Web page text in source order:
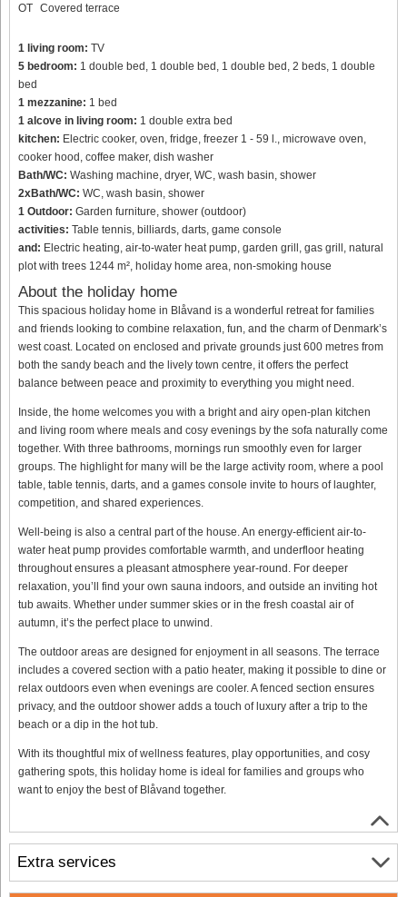
OT Covered terrace
1 living room: TV
5 bedroom: 1 double bed, 1 double bed, 1 double bed, 2 beds, 1 double
bed
1 mezzanine: 1 bed
1 alcove in living room: 1 double extra bed
kitchen: Electric cooker, oven, fridge, freezer 1 - 59 l., microwave oven,
cooker hood, coffee maker, dish washer
Bath/WC: Washing machine, dryer, WC, wash basin, shower
2xBath/WC: WC, wash basin, shower
1 Outdoor: Garden furniture, shower (outdoor)
activities: Table tennis, billiards, darts, game console
and: Electric heating, air-to-water heat pump, garden grill, gas grill, natural
plot with trees 1244 m², holiday home area, non-smoking house
About the holiday home
This spacious holiday home in Blåvand is a wonderful retreat for families
and friends looking to combine relaxation, fun, and the charm of Denmark’s
west coast. Located on enclosed and private grounds just 600 metres from
both the sandy beach and the lively town centre, it offers the perfect
balance between peace and proximity to everything you might need.
Inside, the home welcomes you with a bright and airy open-plan kitchen
and living room where meals and cosy evenings by the sofa naturally come
together. With three bathrooms, mornings run smoothly even for larger
groups. The highlight for many will be the large activity room, where a pool
table, table tennis, darts, and a games console invite to hours of laughter,
competition, and shared experiences.
Well-being is also a central part of the house. An energy-efficient air-to-
water heat pump provides comfortable warmth, and underfloor heating
throughout ensures a pleasant atmosphere year-round. For deeper
relaxation, you’ll find your own sauna indoors, and outside an inviting hot
tub awaits. Whether under summer skies or in the fresh coastal air of
autumn, it’s the perfect place to unwind.
The outdoor areas are designed for enjoyment in all seasons. The terrace
includes a covered section with a patio heater, making it possible to dine or
relax outdoors even when evenings are cooler. A fenced section ensures
privacy, and the outdoor shower adds a touch of luxury after a trip to the
beach or a dip in the hot tub.
With its thoughtful mix of wellness features, play opportunities, and cosy
gathering spots, this holiday home is ideal for families and groups who
want to enjoy the best of Blåvand together.
Extra services